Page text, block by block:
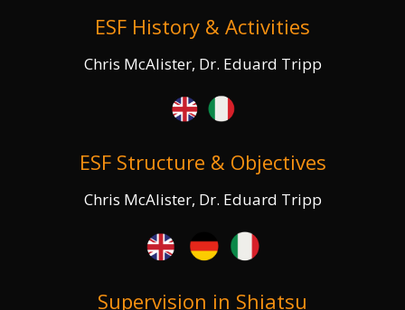
ESF History & Activities
Chris McAlister, Dr. Eduard Tripp
ESF Structure & Objectives
Chris McAlister, Dr. Eduard Tripp
Supervision in Shiatsu